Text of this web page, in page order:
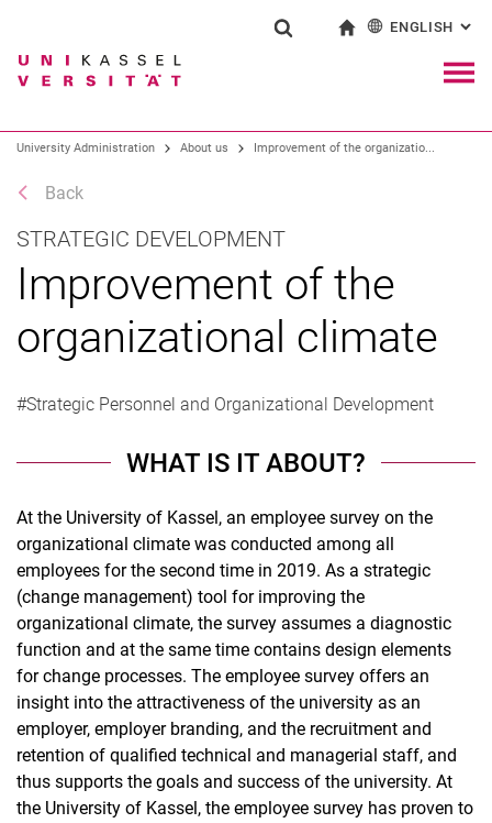
Jump directly to: content
Jump directly to: search
Jump directly to: main
Search term
Search engine
ENGLISH :
University Administration About us Improvement of the organizatio...
Back
Improvement of the
organizational climate
STRATEGIC DEVELOPMENT
#Strategic Personnel and Organizational Development
WHAT IS IT ABOUT?
At the University of Kassel, an employee survey on the
organizational climate was conducted among all
employees for the second time in 2019. As a strategic
(change management) tool for improving the
organizational climate, the survey assumes a diagnostic
function and at the same time contains design elements
for change processes. The employee survey offers an
insight into the attractiveness of the university as an
employer, employer branding, and the recruitment and
retention of qualified technical and managerial staff, and
thus supports the goals and success of the university. At
the University of Kassel, the employee survey has proven to